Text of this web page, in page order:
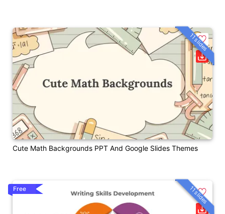
Cute Math Backgrounds PPT And Google Slides Themes
11 slides
Free 11 slides